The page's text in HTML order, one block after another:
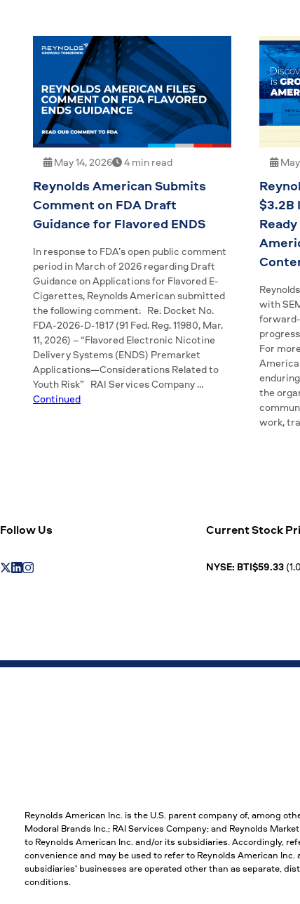
May 14, 2026 4 min read
Reynolds American Submits
Comment on FDA Draft
Guidance for Flavored ENDS
In response to FDA’s open public comment
period in March of 2026 regarding Draft
Guidance on Applications for Flavored E-
Cigarettes, Reynolds American submitted
the following comment: Re: Docket No.
FDA-2026-D-1817 (91 Fed. Reg. 11980, Mar.
11, 2026) – “Flavored Electronic Nicotine
Delivery Systems (ENDS) Premarket
Applications—Considerations Related to
Youth Risk” RAI Services Company …
Continued
May
$3.2B
with
For
the
work,
Follow Us Current Stock
NYSE: BTI$59.33
Reynolds American Inc. is the U.S. parent company of, among
Modoral Brands Inc.; RAI Services Company; and Reynolds
to Reynolds American Inc. and/or its subsidiaries. Accordingly,
convenience and may be used to refer to Reynolds American
subsidiaries’ businesses are operated other than as separate,
conditions.